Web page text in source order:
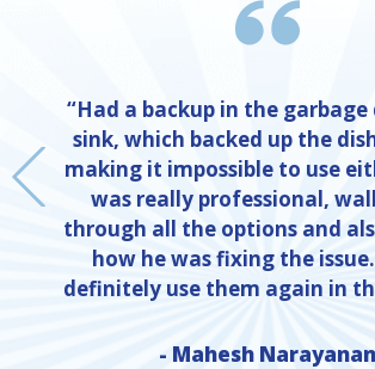
“Had a backup in the garbage
sink, which backed up the
making it impossible to use
was really professional,
through all the options and
how he was fixing the
definitely use them again in
- Mahesh Narayanan